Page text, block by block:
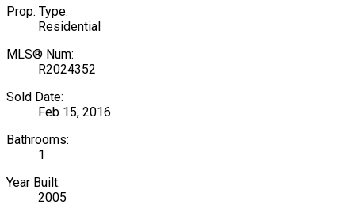
Prop. Type:
Residential
MLS® Num:
R2024352
Sold Date:
Feb 15, 2016
Bathrooms:
1
Year Built:
2005